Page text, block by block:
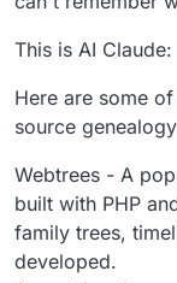
This is AI Claude:
Here are some
source
Webtrees - A
built with PHP
family trees,
developed.